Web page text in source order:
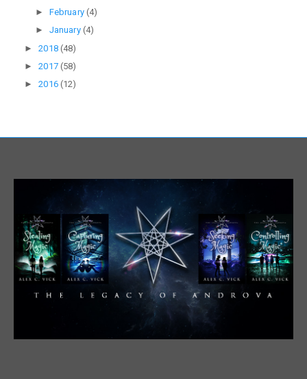
► February (4)
► January (4)
►2018 (48)
►2017 (58)
►2016 (12)